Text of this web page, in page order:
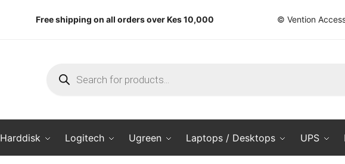
Free shipping on all orders over Kes 10,000 © Vention
search
Harddisk Logitech Ugreen Laptops / Desktops UPS